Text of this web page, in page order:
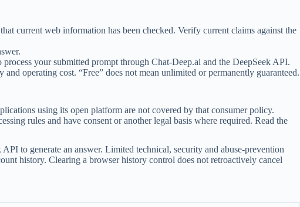
current web information has been checked. Verify current claims against the
your submitted prompt through Chat-Deep.ai and the DeepSeek API.
operating cost. “Free” does not mean unlimited or permanently guaranteed.
using its open platform are not covered by that consumer policy.
rules and have consent or another legal basis where required. Read the
to generate an answer. Limited technical, security and abuse-prevention
history. Clearing a browser history control does not retroactively cancel